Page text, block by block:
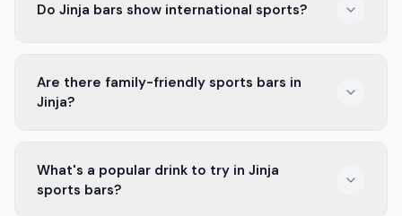
big screens and a lively atmosphere for watching
Do Jinja bars show international sports?
soccer, rugby, and more. They often have multiple
screens for different games.
Are there family-friendly sports bars in
Jinja?
a relaxed atmosphere where everyone can enjoy the
game together.
What's a popular drink to try in Jinja
sports bars?